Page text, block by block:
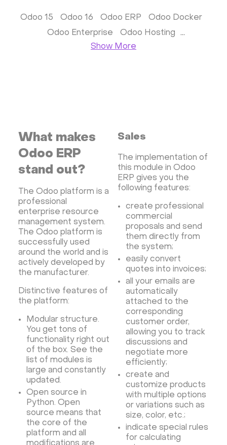
Wireguard UI VPN
MongoDB
Dedicated server with WordPress
CyberPanel VPS
Security software and VPN
Jitsi
Nextcloud
Grafana KASM
RabbitMQ
OpenSearch
N8N
Moodle
Hiddify Mastodon
Drupal
Rocket.Chat Ubuntu
Rocket.Chat Docker
Rocket.Chat Docker
LAMP
OpenCart
TeamSpeak
Mumble Palworld
Joomla
Odoo
Games
Minecraft: Java Edition Server
Kasm
MicroK8s
WooCommerce
TrueNAS
MinIO
BigBlueButton
Desktop
Desktop
Openlitespeed
Prometheus
Zabbix
Machine Learning
Self-hosted AI Chatbot
PyTorch
Xubuntu OpenPanel
PyTorch
Hestia Control Panel
Node.js
Django
LinuxGSM + Web LGSM
Jupyter Notebook
JupyterLab
Apache Spark
Anaconda
Apache Guacamole + Xfce
Apache Airflow
Odoo 15 Odoo 16 Odoo ERP
Odoo Docker
Odoo Enterprise
Odoo Hosting
Odoo Ubuntu
Show More
What makes
Odoo ERP
stand out?
The Odoo platform is a
professional
enterprise resource
management system.
The Odoo platform is
successfully used
around the world and is
actively developed by
the manufacturer.
Distinctive features of
the platform:
Modular structure.
You get tons of
functionality right out
of the box. See the
list of modules is
large and constantly
updated.
Open source in
Python. Open
source means that
the core of the
platform and all
Sales
The implementation of
this module in Odoo
ERP gives you the
following features:
create professional
commercial
proposals and send
them directly from
the system;
easily convert
quotes into invoices;
all your emails are
automatically
attached to the
corresponding
customer order,
allowing you to track
discussions and
negotiate more
efficiently;
create and
customize products
with multiple options
or variations such as
size, color, etc.;
indicate special rules
for calculating